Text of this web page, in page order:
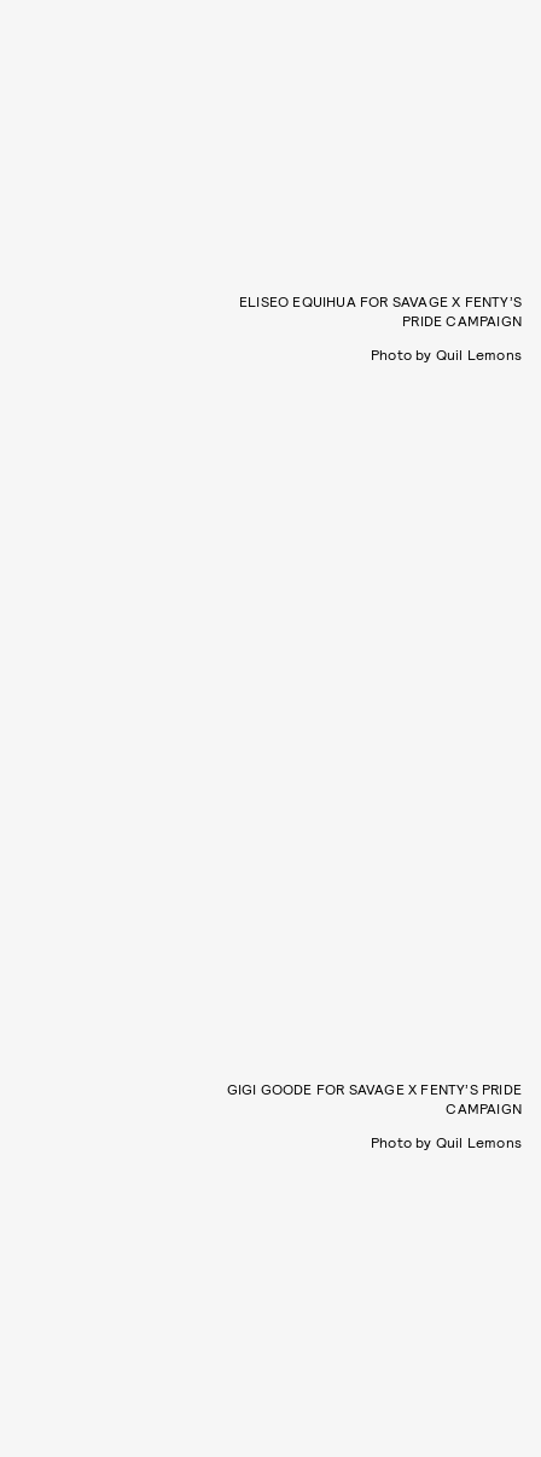
ELISEO EQUIHUA FOR SAVAGE X FENTY’S
PRIDE CAMPAIGN
Photo by Quil Lemons
GIGI GOODE FOR SAVAGE X FENTY’S PRIDE
CAMPAIGN
Photo by Quil Lemons